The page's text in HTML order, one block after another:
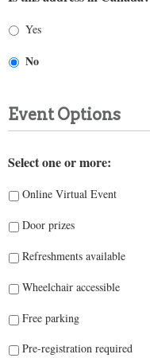
Yes
No
Event Options
Select one or more:
Online Virtual Event
Door prizes
Refreshments available
Wheelchair accessible
Free parking
Pre-registration required